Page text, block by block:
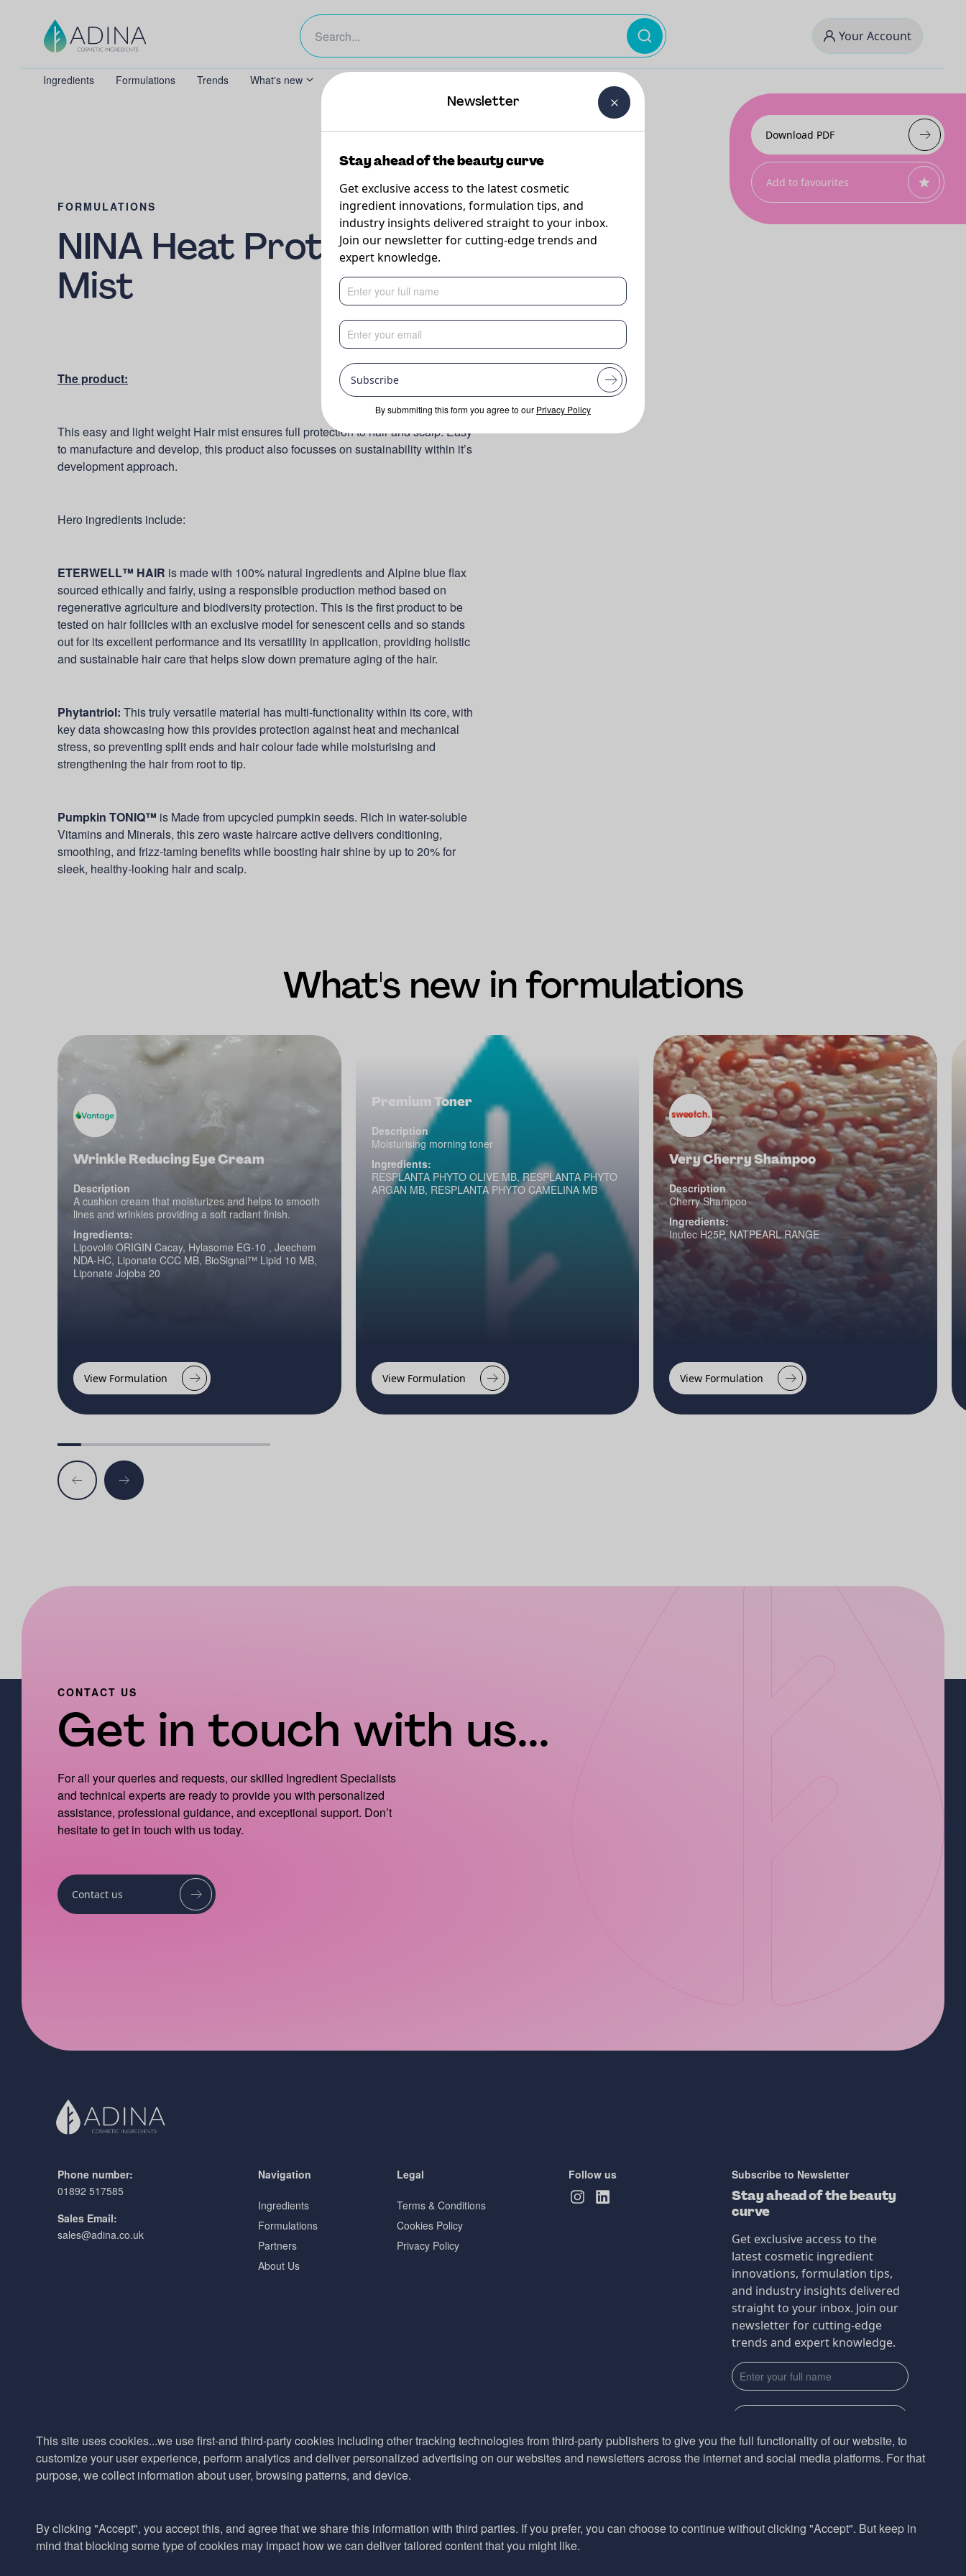
Your Account
Ingredients Formulations Trends What's new The Beauty Curtain
Download PDF
Add to favourites
FORMULATIONS
NINA Heat Protection
Mist
The product:
This easy and light weight Hair mist ensures full protection to hair and scalp. Easy
to manufacture and develop, this product also focusses on sustainability within it’s
development approach.
Hero ingredients include:
ETERWELL™ HAIR is made with 100% natural ingredients and Alpine blue flax
sourced ethically and fairly, using a responsible production method based on
regenerative agriculture and biodiversity protection. This is the first product to be
tested on hair follicles with an exclusive model for senescent cells and so stands
out for its excellent performance and its versatility in application, providing holistic
and sustainable hair care that helps slow down premature aging of the hair.
Phytantriol: This truly versatile material has multi-functionality within its core, with
key data showcasing how this provides protection against heat and mechanical
stress, so preventing split ends and hair colour fade while moisturising and
strengthening the hair from root to tip.
Pumpkin TONIQ™ is Made from upcycled pumpkin seeds. Rich in water-soluble
Vitamins and Minerals, this zero waste haircare active delivers conditioning,
smoothing, and frizz-taming benefits while boosting hair shine by up to 20% for
sleek, healthy-looking hair and scalp.
What's new in formulations
Wrinkle Reducing Eye Cream
Description
A cushion cream that moisturizes and helps to smooth
lines and wrinkles providing a soft radiant finish.
Ingredients:
Lipovol® ORIGIN Cacay, Hylasome EG-10 , Jeechem
NDA-HC, Liponate CCC MB, BioSignal™ Lipid 10 MB,
Liponate Jojoba 20
View Formulation
Premium Toner
Description
Moisturising morning toner
Ingredients:
RESPLANTA PHYTO OLIVE MB, RESPLANTA PHYTO
ARGAN MB, RESPLANTA PHYTO CAMELINA MB
View Formulation
Very Cherry Shampoo
Description
Cherry Shampoo
Ingredients:
Inutec H25P, NATPEARL RANGE
View Formulation
CONTACT US
Get in touch with us...
For all your queries and requests, our skilled Ingredient Specialists
and technical experts are ready to provide you with personalized
assistance, professional guidance, and exceptional support. Don’t
hesitate to get in touch with us today.
Contact us
Phone number:
01892 517585
Sales Email:
sales@adina.co.uk
Navigation
Ingredients
Formulations
Partners
About Us
Legal
Terms & Conditions
Cookies Policy
Privacy Policy
Follow us Subscribe to Newsletter
Stay ahead of the beauty
curve
Get exclusive access to the
latest cosmetic ingredient
innovations, formulation tips,
and industry insights delivered
straight to your inbox. Join our
newsletter for cutting-edge
trends and expert knowledge.
Subscribe
This site uses cookies...we use first-and third-party cookies including other tracking technologies from third-party publishers to give you the full functionality of our website, to
customize your user experience, perform analytics and deliver personalized advertising on our websites and newsletters across the internet and social media platforms. For that
purpose, we collect information about user, browsing patterns, and device.
By clicking "Accept", you accept this, and agree that we share this information with third parties. If you prefer, you can choose to continue without clicking "Accept". But keep in
mind that blocking some type of cookies may impact how we can deliver tailored content that you might like.
Newsletter
Stay ahead of the beauty curve
Get exclusive access to the latest cosmetic
ingredient innovations, formulation tips, and
industry insights delivered straight to your inbox.
Join our newsletter for cutting-edge trends and
expert knowledge.
Subscribe
By submmiting this form you agree to our Privacy Policy